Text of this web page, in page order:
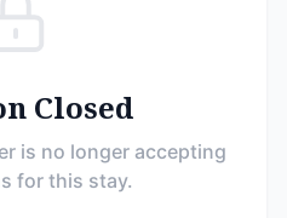
Closed
is no longer accepting
for this stay.